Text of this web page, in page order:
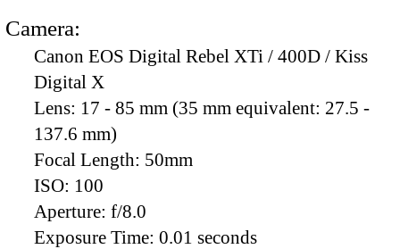
Camera:
Canon EOS Digital Rebel XTi / 400D / Kiss
Digital X
Lens: 17 - 85 mm (35 mm equivalent: 27.5 -
137.6 mm)
Focal Length: 50mm
ISO: 100
Aperture: f/8.0
Exposure Time: 0.01 seconds